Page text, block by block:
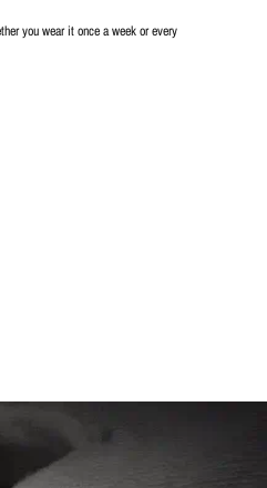
you wear it once a week or every